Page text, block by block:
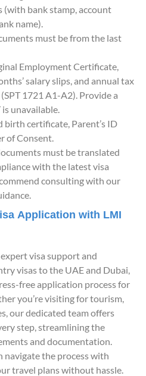
bank stamp, account
name).
must be from the last
Employment Certificate,
salary slips, and annual tax
1721 A1-A2). Provide a
unavailable.
birth certificate, Parent’s ID
of Consent.
must be translated
with the latest visa
consulting with our
Application with LMI
visa support and
visas to the UAE and Dubai,
free application process for
you’re visiting for tourism,
our dedicated team offers
step, streamlining the
and documentation.
navigate the process with
travel plans without hassle.